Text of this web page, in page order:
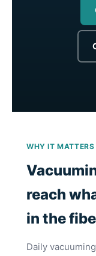
WHY IT MATTERS
reach
in the
Daily